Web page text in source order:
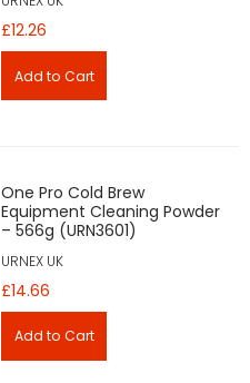
£12.26
One Pro Cold Brew
Equipment Cleaning Powder
– 566g (URN3601)
URNEX UK
£14.66